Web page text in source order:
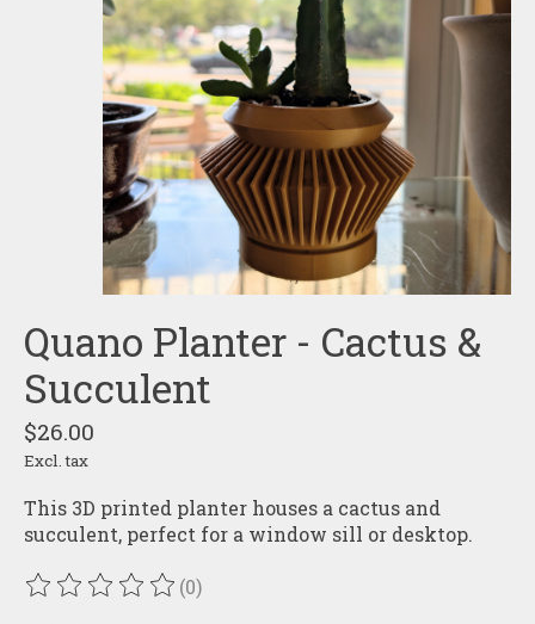
Quano Planter - Cactus &
Succulent
$26.00
Excl. tax
This 3D printed planter houses a cactus and
succulent, perfect for a window sill or desktop.
The rating of this product is
(0)